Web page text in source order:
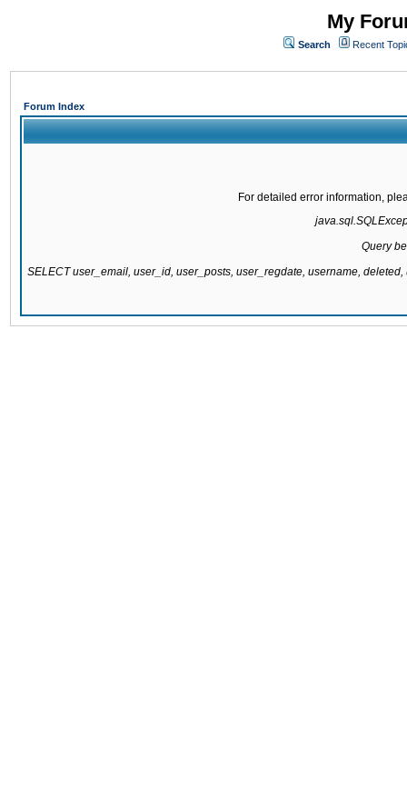
My
Search Recent
Forum Index
For detailed error information,
Query
SELECT user_email, user_id, user_posts, user_regdate, username,